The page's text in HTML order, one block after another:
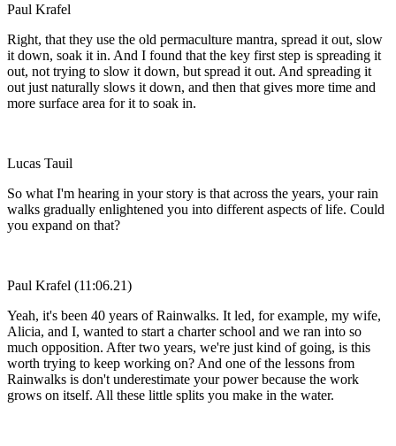
Paul Krafel
Right, that they use the old permaculture mantra, spread it out, slow
it down, soak it in. And I found that the key first step is spreading it
out, not trying to slow it down, but spread it out. And spreading it
out just naturally slows it down, and then that gives more time and
more surface area for it to soak in.
Lucas Tauil
So what I'm hearing in your story is that across the years, your rain
walks gradually enlightened you into different aspects of life. Could
you expand on that?
Paul Krafel (11:06.21)
Yeah, it's been 40 years of Rainwalks. It led, for example, my wife,
Alicia, and I, wanted to start a charter school and we ran into so
much opposition. After two years, we're just kind of going, is this
worth trying to keep working on? And one of the lessons from
Rainwalks is don't underestimate your power because the work
grows on itself. All these little splits you make in the water.